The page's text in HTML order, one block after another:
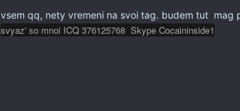
vsem qq, nety vremeni na svoi tag. budem tut mag
svyaz' so mnoi ICQ 376125768 Skype Cocaininside1